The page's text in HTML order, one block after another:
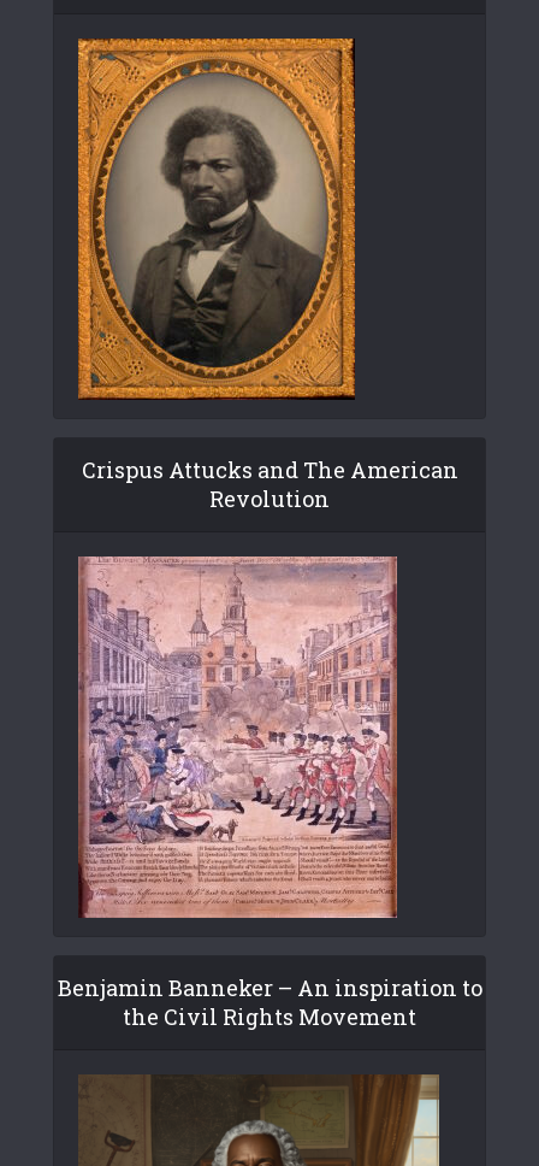
Crispus Attucks and The American
Revolution
Benjamin Banneker – An inspiration to
the Civil Rights Movement